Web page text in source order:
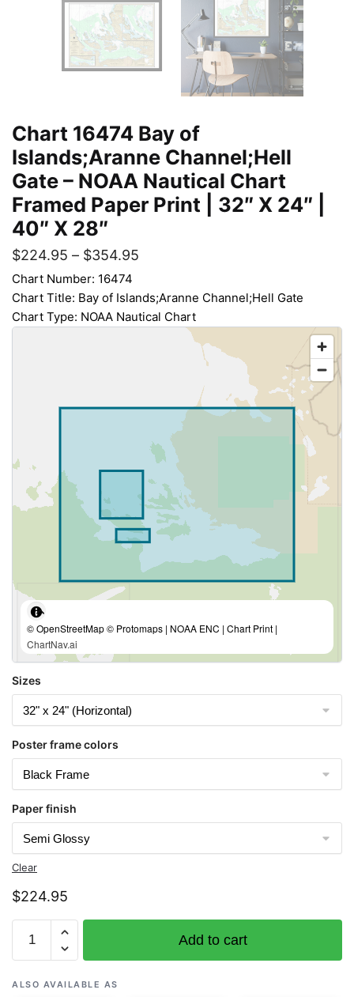
Chart 16474 Bay of
Islands;Aranne Channel;Hell
Gate – NOAA Nautical Chart
Framed Paper Print | 32″ X 24″ |
40″ X 28″
$224.95 – $354.95
Chart Number: 16474
Chart Title: Bay of Islands;Aranne Channel;Hell Gate
Chart Type: NOAA Nautical Chart
© OpenStreetMap © Protomaps | NOAA ENC | Chart Print |
ChartNav.ai
Sizes
Poster frame colors
Paper finish
Clear
$224.95
16474
Bay
of
Add to cart
ALSO AVAILABLE AS